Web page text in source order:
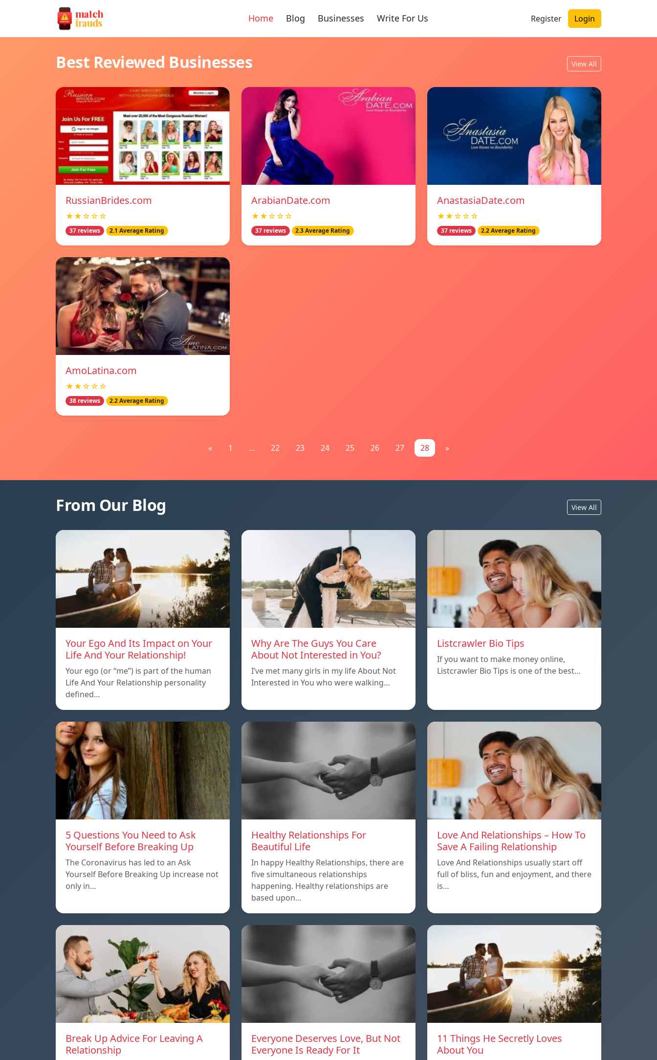
Home Blog Businesses Write For Us Register Login
Best Reviewed Businesses View All
RussianBrides.com
★★☆☆☆
37 reviews 2.1 Average Rating
ArabianDate.com
★★☆☆☆
37 reviews 2.3 Average Rating
AnastasiaDate.com
★★☆☆☆
37 reviews 2.2 Average Rating
AmoLatina.com
★★☆☆☆
38 reviews 2.2 Average Rating
« 1 ... 22 23 24 25 26 27 28 »
From Our Blog View All
Your Ego And Its Impact on Your
Life And Your Relationship!
Your ego (or “me”) is part of the human
Life And Your Relationship personality
defined…
Why Are The Guys You Care
About Not Interested in You?
I’ve met many girls in my life About Not
Interested in You who were walking…
Listcrawler Bio Tips
If you want to make money online,
Listcrawler Bio Tips is one of the best…
5 Questions You Need to Ask
Yourself Before Breaking Up
The Coronavirus has led to an Ask
Yourself Before Breaking Up increase not
only in…
Healthy Relationships For
Beautiful Life
In happy Healthy Relationships, there are
five simultaneous relationships
happening. Healthy relationships are
based upon…
Love And Relationships – How To
Save A Failing Relationship
Love And Relationships usually start off
full of bliss, fun and enjoyment, and there
is…
Break Up Advice For Leaving A
Relationship
Everyone Deserves Love, But Not
Everyone Is Ready For It
11 Things He Secretly Loves
About You